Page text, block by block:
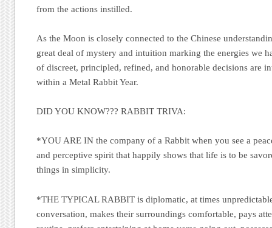
from the actions instilled.
As the Moon is closely connected to the Chinese
great deal of mystery and intuition marking the energies we
of discreet, principled, refined, and honorable decisions are
within a Metal Rabbit Year.
DID YOU KNOW??? RABBIT TRIVA:
*YOU ARE IN the company of a Rabbit when you see a
and perceptive spirit that happily shows that life is to be
things in simplicity.
*THE TYPICAL RABBIT is diplomatic, at times
conversation, makes their surroundings comfortable, pays